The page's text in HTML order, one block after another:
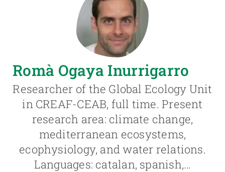
Romà Ogaya Inurrigarro
Researcher of the Global Ecology Unit
in CREAF-CEAB, full time. Present
research area: climate change,
mediterranean ecosystems,
ecophysiology, and water relations.
Languages: catalan, spanish,…
Responsive
SCIENCE IN ACTION
JOIN US
GET INVOLVED
NEWS AND AGENDA